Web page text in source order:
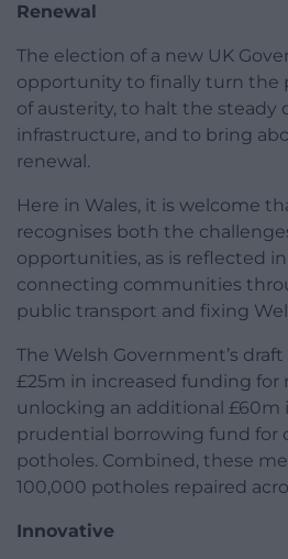
Renewal
The election of a new UK
opportunity to finally turn the
of austerity, to halt the steady
infrastructure, and to bring
renewal.
Here in Wales, it is welcome
recognises both the
opportunities, as is reflected
connecting communities
public transport and fixing
The Welsh Government’s
£25m in increased funding for
unlocking an additional £60m
prudential borrowing fund for
potholes. Combined, these
100,000 potholes repaired
Innovative